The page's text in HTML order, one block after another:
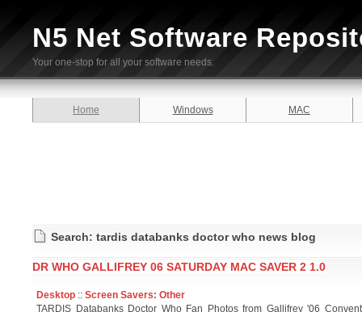
N5 Net Software
Your one-stop for all your software needs.
Home Windows MAC
Search: tardis databanks doctor who news blog
DR WHO GALLIFREY 06 SATURDAY MAC SAVER 2 1.0
Desktop :: Screen Savers: Other
TARDIS Databanks Doctor Who Fan Photos from Gallifrey '06